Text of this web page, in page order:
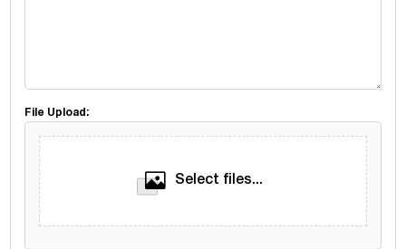
File Upload:
Select files...